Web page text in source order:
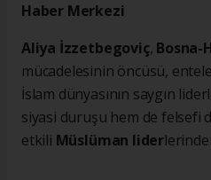
Haber Merkezi
Aliya İzzetbegoviç, Bosna-
mücadelesinin öncüsü,
İslam dünyasının saygın
siyasi duruşu hem de felsefi
etkili Müslüman lider